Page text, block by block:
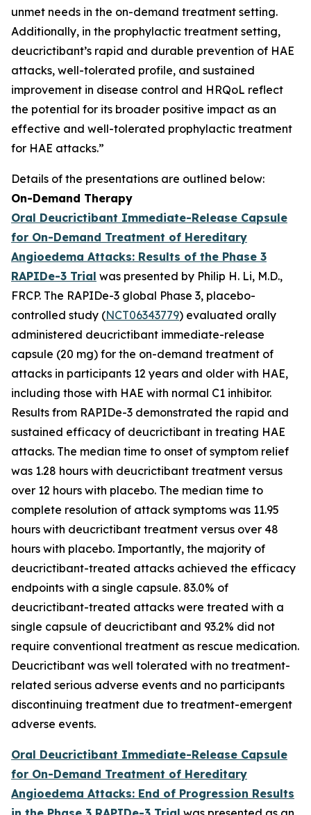
unmet needs in the on-demand treatment setting.
Additionally, in the prophylactic treatment setting,
deucrictibant’s rapid and durable prevention of HAE
attacks, well-tolerated profile, and sustained
improvement in disease control and HRQoL reflect
the potential for its broader positive impact as an
effective and well-tolerated prophylactic treatment
for HAE attacks.”
Details of the presentations are outlined below:
On-Demand Therapy
Oral Deucrictibant Immediate-Release Capsule
for On-Demand Treatment of Hereditary
Angioedema Attacks: Results of the Phase 3
RAPIDe-3 Trial was presented by Philip H. Li, M.D.,
FRCP. The RAPIDe-3 global Phase 3, placebo-
controlled study (NCT06343779) evaluated orally
administered deucrictibant immediate-release
capsule (20 mg) for the on-demand treatment of
attacks in participants 12 years and older with HAE,
including those with HAE with normal C1 inhibitor.
Results from RAPIDe-3 demonstrated the rapid and
sustained efficacy of deucrictibant in treating HAE
attacks. The median time to onset of symptom relief
was 1.28 hours with deucrictibant treatment versus
over 12 hours with placebo. The median time to
complete resolution of attack symptoms was 11.95
hours with deucrictibant treatment versus over 48
hours with placebo. Importantly, the majority of
deucrictibant-treated attacks achieved the efficacy
endpoints with a single capsule. 83.0% of
deucrictibant-treated attacks were treated with a
single capsule of deucrictibant and 93.2% did not
require conventional treatment as rescue medication.
Deucrictibant was well tolerated with no treatment-
related serious adverse events and no participants
discontinuing treatment due to treatment-emergent
adverse events.
Oral Deucrictibant Immediate-Release Capsule
for On-Demand Treatment of Hereditary
Angioedema Attacks: End of Progression Results